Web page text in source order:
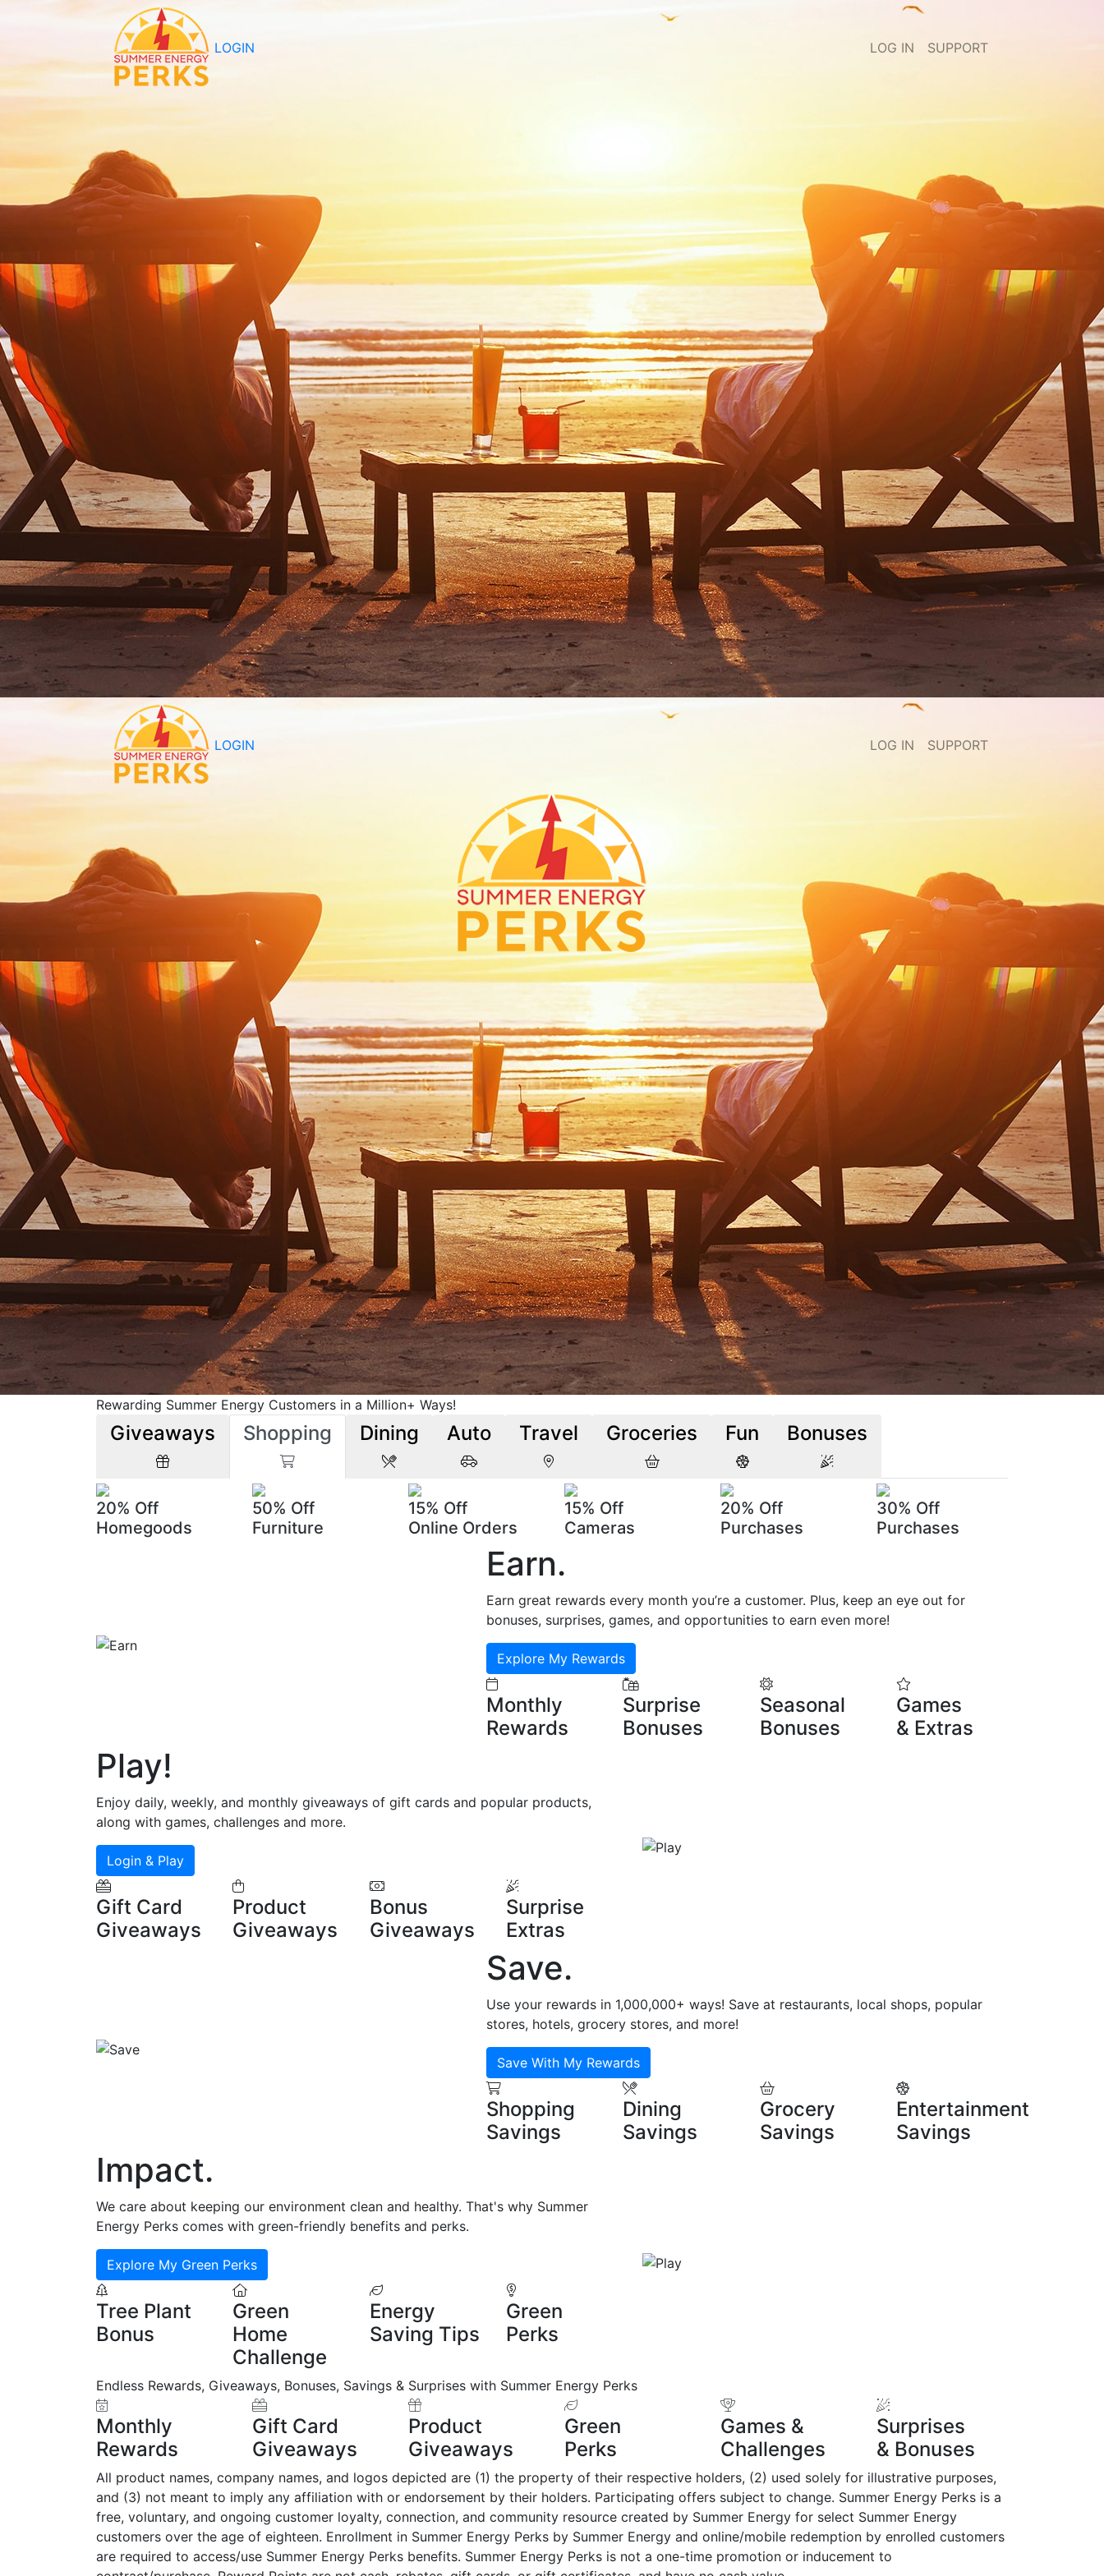
LOGIN LOG IN SUPPORT
LOGIN LOG IN SUPPORT
Rewarding Summer Energy Customers in a Million+ Ways!
Giveaways Shopping Dining Auto Travel Groceries Fun Bonuses
20% Off
Homegoods
50% Off
Furniture
15% Off
Online Orders
15% Off
Cameras
20% Off
Purchases
30% Off
Purchases
Earn.
Earn great rewards every month you’re a customer. Plus, keep an eye out for
bonuses, surprises, games, and opportunities to earn even more!
Explore My Rewards
Monthly
Rewards
Surprise
Bonuses
Seasonal
Bonuses
Games
& Extras
Play!
Enjoy daily, weekly, and monthly giveaways of gift cards and popular products,
along with games, challenges and more.
Login & Play
Gift Card
Giveaways
Product
Giveaways
Bonus
Giveaways
Surprise
Extras
Save.
Use your rewards in 1,000,000+ ways! Save at restaurants, local shops, popular
stores, hotels, grocery stores, and more!
Save With My Rewards
Shopping
Savings
Dining
Savings
Grocery
Savings
Entertainment
Savings
Impact.
We care about keeping our environment clean and healthy. That's why Summer
Energy Perks comes with green-friendly benefits and perks.
Explore My Green Perks
Tree Plant
Bonus
Green
Home
Challenge
Energy
Saving Tips
Green
Perks
Endless Rewards, Giveaways, Bonuses, Savings & Surprises with Summer Energy Perks
Monthly
Rewards
Gift Card
Giveaways
Product
Giveaways
Green
Perks
Games &
Challenges
Surprises
& Bonuses
All product names, company names, and logos depicted are (1) the property of their respective holders, (2) used solely for illustrative purposes,
and (3) not meant to imply any affiliation with or endorsement by their holders. Participating offers subject to change. Summer Energy Perks is a
free, voluntary, and ongoing customer loyalty, connection, and community resource created by Summer Energy for select Summer Energy
customers over the age of eighteen. Enrollment in Summer Energy Perks by Summer Energy and online/mobile redemption by enrolled customers
are required to access/use Summer Energy Perks benefits. Summer Energy Perks is not a one-time promotion or inducement to